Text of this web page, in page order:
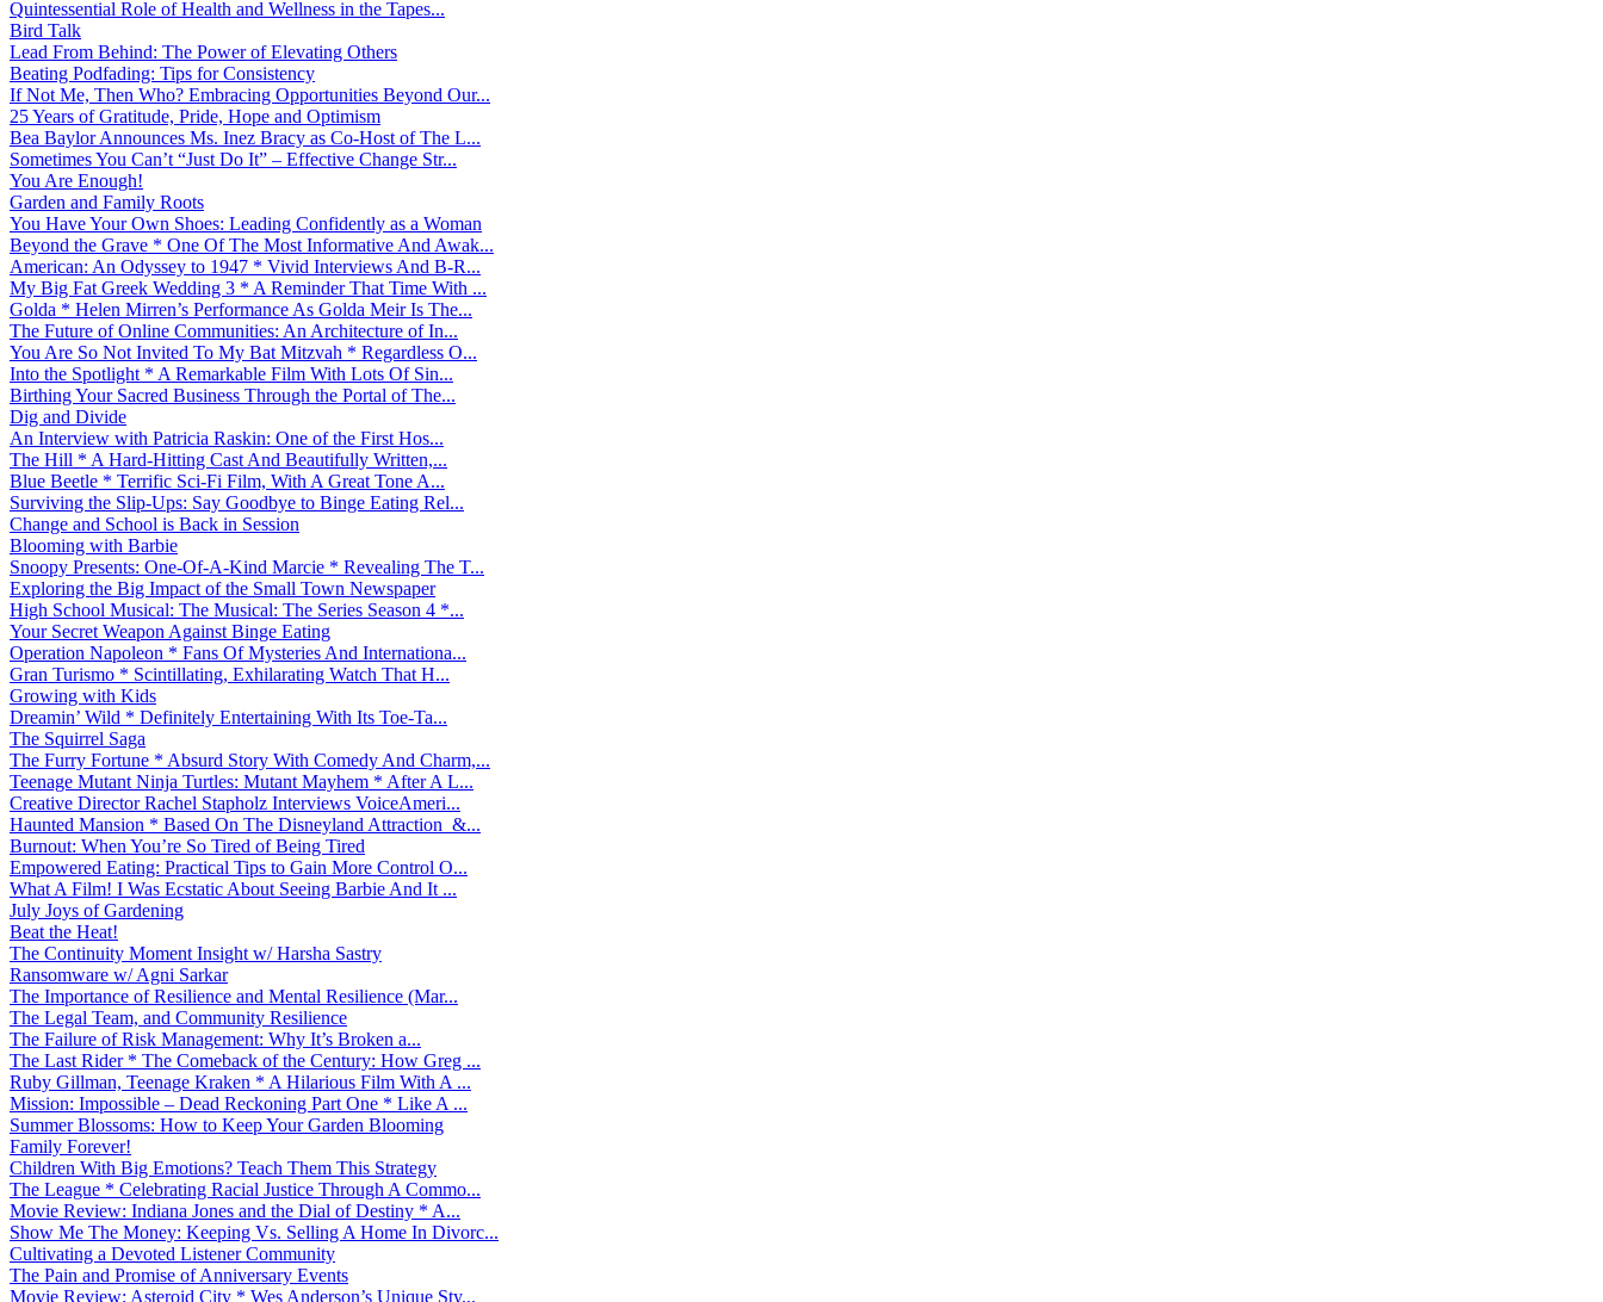
Quintessential Role of Health and Wellness in the Tapes...
Bird Talk
Lead From Behind: The Power of Elevating Others
Beating Podfading: Tips for Consistency
If Not Me, Then Who? Embracing Opportunities Beyond Our...
25 Years of Gratitude, Pride, Hope and Optimism
Bea Baylor Announces Ms. Inez Bracy as Co-Host of The L...
Sometimes You Can’t “Just Do It” – Effective Change Str...
You Are Enough!
Garden and Family Roots
You Have Your Own Shoes: Leading Confidently as a Woman
Beyond the Grave * One Of The Most Informative And Awak...
American: An Odyssey to 1947 * Vivid Interviews And B-R...
My Big Fat Greek Wedding 3 * A Reminder That Time With ...
Golda * Helen Mirren’s Performance As Golda Meir Is The...
The Future of Online Communities: An Architecture of In...
You Are So Not Invited To My Bat Mitzvah * Regardless O...
Into the Spotlight * A Remarkable Film With Lots Of Sin...
Birthing Your Sacred Business Through the Portal of The...
Dig and Divide
An Interview with Patricia Raskin: One of the First Hos...
The Hill * A Hard-Hitting Cast And Beautifully Written,...
Blue Beetle * Terrific Sci-Fi Film, With A Great Tone A...
Surviving the Slip-Ups: Say Goodbye to Binge Eating Rel...
Change and School is Back in Session
Blooming with Barbie
Snoopy Presents: One-Of-A-Kind Marcie * Revealing The T...
Exploring the Big Impact of the Small Town Newspaper
High School Musical: The Musical: The Series Season 4 *...
Your Secret Weapon Against Binge Eating
Operation Napoleon * Fans Of Mysteries And Internationa...
Gran Turismo * Scintillating, Exhilarating Watch That H...
Growing with Kids
Dreamin’ Wild * Definitely Entertaining With Its Toe-Ta...
The Squirrel Saga
The Furry Fortune * Absurd Story With Comedy And Charm,...
Teenage Mutant Ninja Turtles: Mutant Mayhem * After A L...
Creative Director Rachel Stapholz Interviews VoiceAmeri...
Haunted Mansion * Based On The Disneyland Attraction &...
Burnout: When You’re So Tired of Being Tired
Empowered Eating: Practical Tips to Gain More Control O...
What A Film! I Was Ecstatic About Seeing Barbie And It ...
July Joys of Gardening
Beat the Heat!
The Continuity Moment Insight w/ Harsha Sastry
Ransomware w/ Agni Sarkar
The Importance of Resilience and Mental Resilience (Mar...
The Legal Team, and Community Resilience
The Failure of Risk Management: Why It’s Broken a...
The Last Rider * The Comeback of the Century: How Greg ...
Ruby Gillman, Teenage Kraken * A Hilarious Film With A ...
Mission: Impossible – Dead Reckoning Part One * Like A ...
Summer Blossoms: How to Keep Your Garden Blooming
Family Forever!
Children With Big Emotions? Teach Them This Strategy
The League * Celebrating Racial Justice Through A Commo...
Movie Review: Indiana Jones and the Dial of Destiny * A...
Show Me The Money: Keeping Vs. Selling A Home In Divorc...
Cultivating a Devoted Listener Community
The Pain and Promise of Anniversary Events
Movie Review: Asteroid City * Wes Anderson’s Unique Sty...